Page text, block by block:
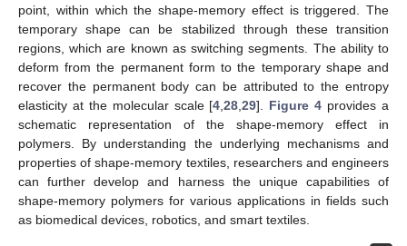
point, within which the shape-memory effect is triggered. The
temporary shape can be stabilized through these transition
regions, which are known as switching segments. The ability to
deform from the permanent form to the temporary shape and
recover the permanent body can be attributed to the entropy
elasticity at the molecular scale [4,28,29]. Figure 4 provides a
schematic representation of the shape-memory effect in
polymers. By understanding the underlying mechanisms and
properties of shape-memory textiles, researchers and engineers
can further develop and harness the unique capabilities of
shape-memory polymers for various applications in fields such
as biomedical devices, robotics, and smart textiles.